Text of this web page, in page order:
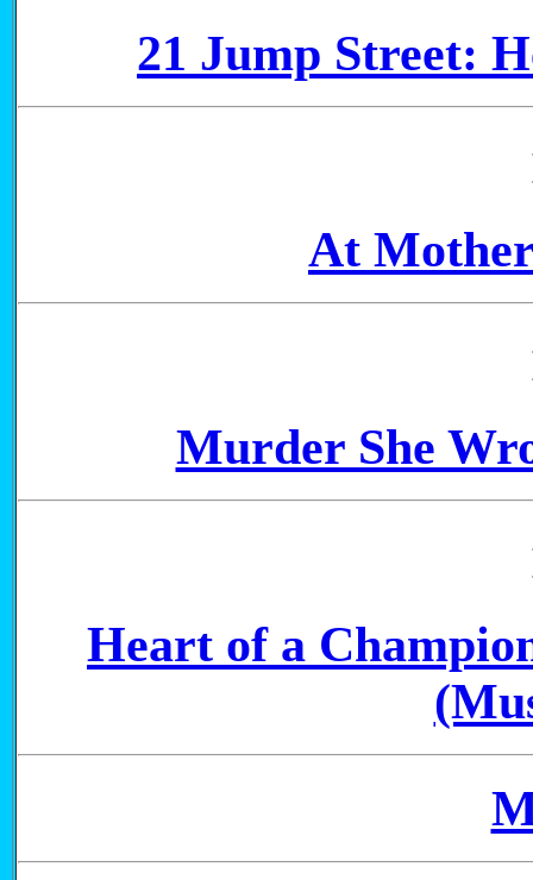
21 Jump Street:
At
Murder She
Heart of a